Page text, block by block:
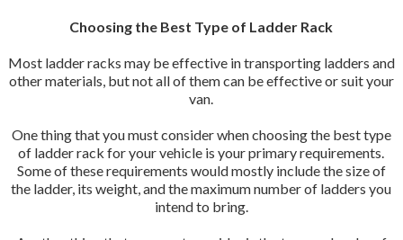
Choosing the Best Type of Ladder Rack
Most ladder racks may be effective in transporting ladders and
other materials, but not all of them can be effective or suit your
van.
One thing that you must consider when choosing the best type
of ladder rack for your vehicle is your primary requirements.
Some of these requirements would mostly include the size of
the ladder, its weight, and the maximum number of ladders you
intend to bring.